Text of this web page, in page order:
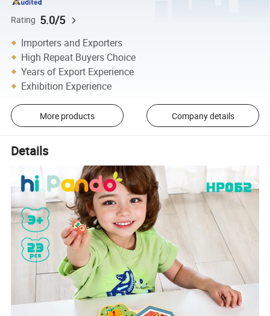
Rating 5.0/5
Importers and Exporters
High Repeat Buyers Choice
Years of Export Experience
Exhibition Experience
More products Company details
Details